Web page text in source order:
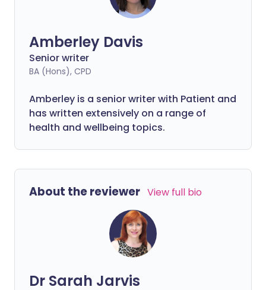
Amberley Davis
Senior writer
BA (Hons), CPD
Amberley is a senior writer with Patient and
has written extensively on a range of
health and wellbeing topics.
About the reviewer View full bio
Dr Sarah Jarvis